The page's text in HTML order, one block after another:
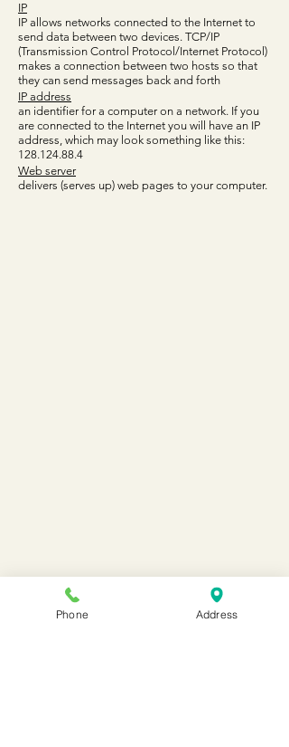
IP
IP allows networks connected to the Internet to
send data between two devices. TCP/IP
(Transmission Control Protocol/Internet Protocol)
makes a connection between two hosts so that
they can send messages back and forth
IP address
an identifier for a computer on a network. If you
are connected to the Internet you will have an IP
address, which may look something like this:
128.124.88.4
Web server
delivers (serves up) web pages to your computer.
Phone Address